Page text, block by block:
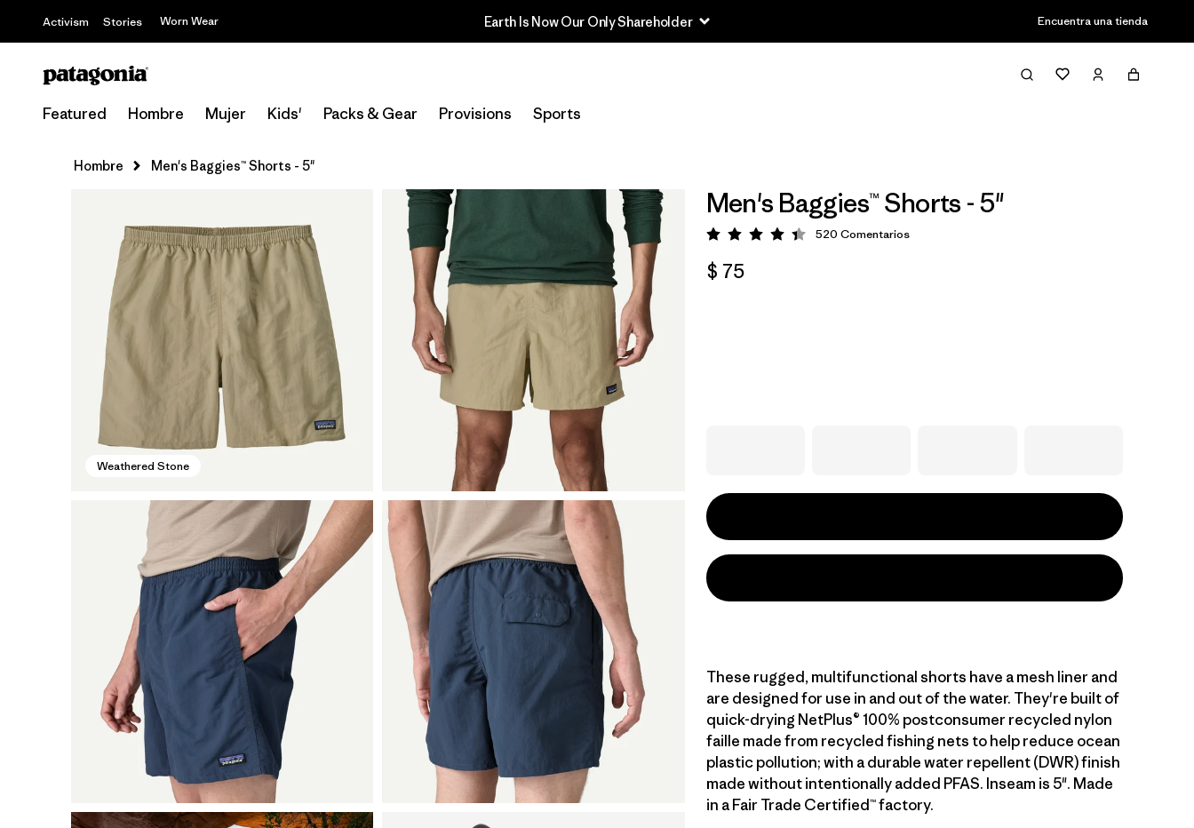
Activism Stories Worn Wear Earth Is Now Our Only Shareholder Encuentra una tienda
Featured Hombre Mujer Kids' Packs & Gear Provisions Sports
Hombre Men's Baggies™ Shorts - 5"
Weathered Stone
Men's Baggies™ Shorts - 5"
Valoración: 4.4 / 5
520 Comentarios
$ 75
These rugged, multifunctional shorts have a mesh liner and
are designed for use in and out of the water. They're built of
quick-drying NetPlus® 100% postconsumer recycled nylon
faille made from recycled fishing nets to help reduce ocean
plastic pollution; with a durable water repellent (DWR) finish
made without intentionally added PFAS. Inseam is 5". Made
in a Fair Trade Certified™ factory.